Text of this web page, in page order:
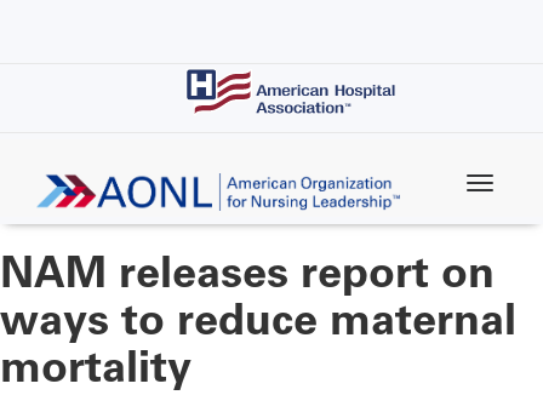
NAM releases report on
ways to reduce maternal
mortality